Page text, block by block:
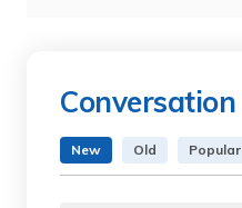
Conversation
New Old Popular